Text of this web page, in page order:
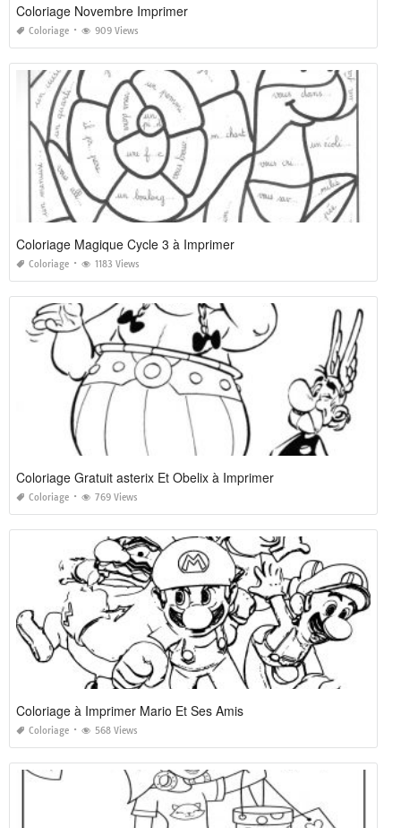
Coloriage Novembre Imprimer
Coloriage 909 Views
Coloriage Magique Cycle 3 à Imprimer
Coloriage 1183 Views
Coloriage Gratuit asterix Et Obelix à Imprimer
Coloriage 769 Views
Coloriage à Imprimer Mario Et Ses Amis
Coloriage 568 Views